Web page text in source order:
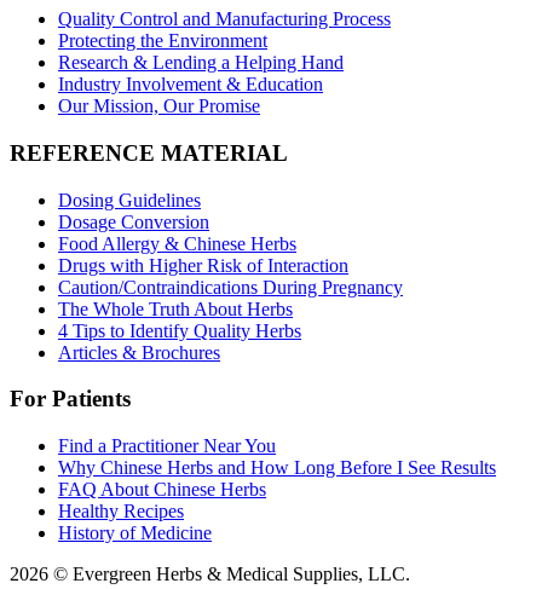
Quality Control and Manufacturing Process
Protecting the Environment
Research & Lending a Helping Hand
Industry Involvement & Education
Our Mission, Our Promise
REFERENCE MATERIAL
Dosing Guidelines
Dosage Conversion
Food Allergy & Chinese Herbs
Drugs with Higher Risk of Interaction
Caution/Contraindications During Pregnancy
The Whole Truth About Herbs
4 Tips to Identify Quality Herbs
Articles & Brochures
For Patients
Find a Practitioner Near You
Why Chinese Herbs and How Long Before I See Results
FAQ About Chinese Herbs
Healthy Recipes
History of Medicine
2026 © Evergreen Herbs & Medical Supplies, LLC.